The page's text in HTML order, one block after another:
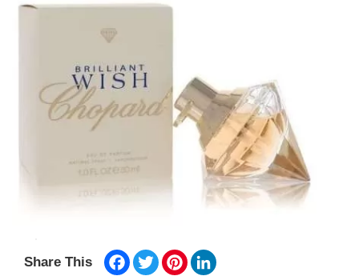
Share This Facebook
TwitterPinterest